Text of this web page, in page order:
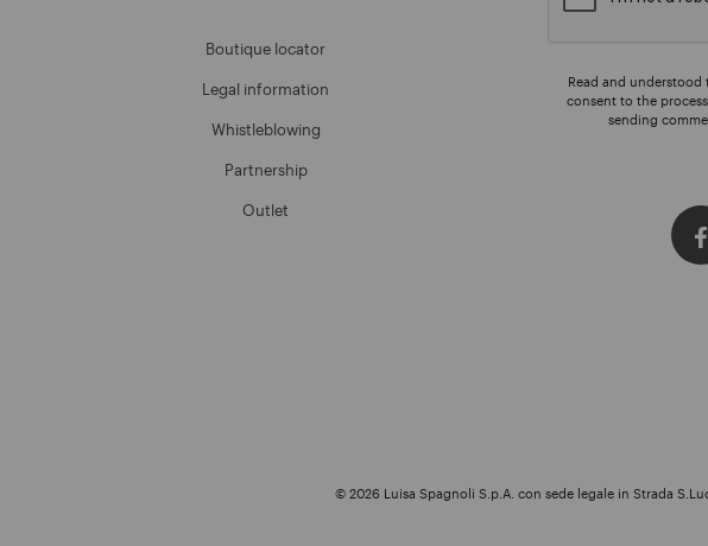
Boutique locator
Legal information
Whistleblowing
Partnership
Outlet
Read and
consent to the
sending
© 2026 Luisa Spagnoli S.p.A. con sede legale in Strada